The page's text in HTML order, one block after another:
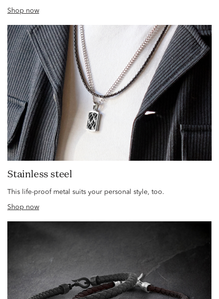
Shop now
Stainless steel
This life-proof metal suits your personal style, too.
Shop now